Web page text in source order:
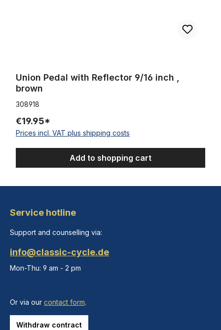
Union Pedal with Reflector 9/16 inch ,
brown
308918
€19.95*
Prices incl. VAT plus shipping costs
Add to shopping cart
Service hotline
Support and counselling via:
info@classic-cycle.de
Mon-Thu: 9 am - 2 pm
Or via our contact form.
Withdraw contract